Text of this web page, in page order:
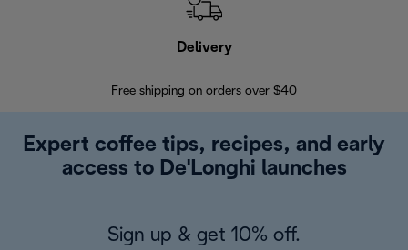
Delivery
Free shipping on orders over $40
Expert coffee tips, recipes, and early
access to De'Longhi launches
Sign up & get 10% off.